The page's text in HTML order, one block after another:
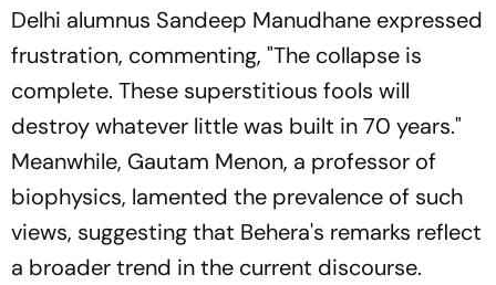
Delhi alumnus Sandeep Manudhane expressed
frustration, commenting, "The collapse is
complete. These superstitious fools will
destroy whatever little was built in 70 years."
Meanwhile, Gautam Menon, a professor of
biophysics, lamented the prevalence of such
views, suggesting that Behera's remarks reflect
a broader trend in the current discourse.